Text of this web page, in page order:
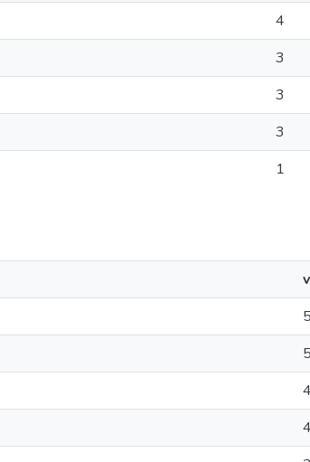
4
3
3
3
1
5
5
4
4